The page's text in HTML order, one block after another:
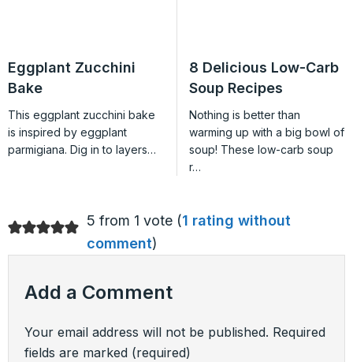
Eggplant Zucchini
Bake
This eggplant zucchini bake
is inspired by eggplant
parmigiana. Dig in to layers…
8 Delicious Low-Carb
Soup Recipes
Nothing is better than
warming up with a big bowl of
soup! These low-carb soup
r…
5 from 1 vote (1 rating without
comment)
Add a Comment
Your email address will not be published. Required
fields are marked (required)